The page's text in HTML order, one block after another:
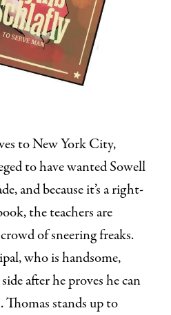
to New York City,
to have wanted Sowell
and because it’s a right-
the teachers are
of sneering freaks.
who is handsome,
after he proves he can
stands up to